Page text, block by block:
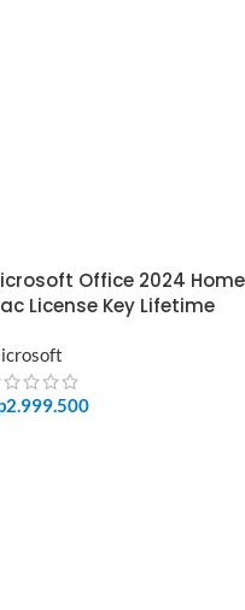
Office 2024
License Key Lifetime
2.999.500